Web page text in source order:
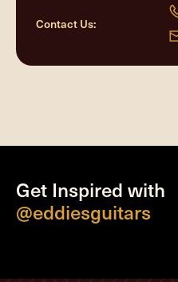
Contact Us:
Get Inspired with
@eddiesguitars